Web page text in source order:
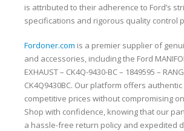
is attributed to their adherence to Ford’s
specifications and rigorous quality control
Fordoner.com is a premier supplier of
and accessories, including the Ford
EXHAUST – CK4Q-9430-BC – 1849595 –
CK4Q9430BC. Our platform offers
competitive prices without compromising
Shop with confidence, knowing that our
a hassle-free return policy and expedited